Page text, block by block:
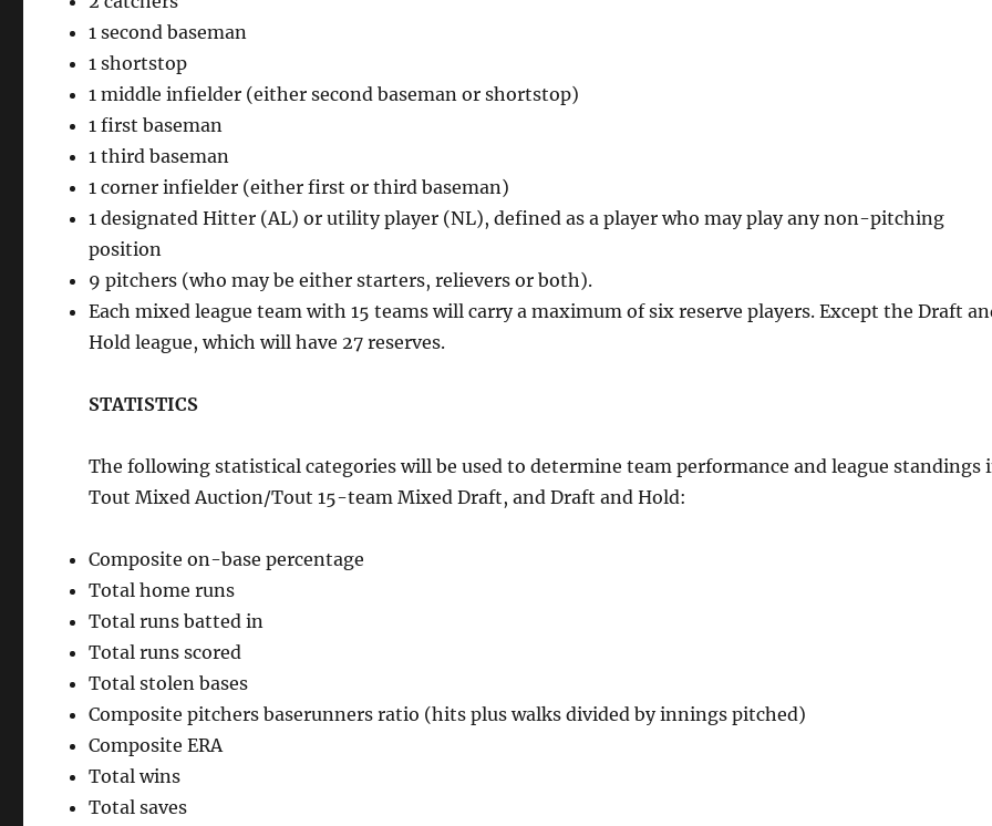
1 second baseman
1 shortstop
1 middle infielder (either second baseman or shortstop)
1 first baseman
1 third baseman
1 corner infielder (either first or third baseman)
1 designated Hitter (AL) or utility player (NL), defined as a player who may play any non-pitching
position
9 pitchers (who may be either starters, relievers or both).
Each mixed league team with 15 teams will carry a maximum of six reserve players. Except the Draft
Hold league, which will have 27 reserves.
STATISTICS
The following statistical categories will be used to determine team performance and league standings
Tout Mixed Auction/Tout 15-team Mixed Draft, and Draft and Hold:
Composite on-base percentage
Total home runs
Total runs batted in
Total runs scored
Total stolen bases
Composite pitchers baserunners ratio (hits plus walks divided by innings pitched)
Composite ERA
Total wins
Total saves